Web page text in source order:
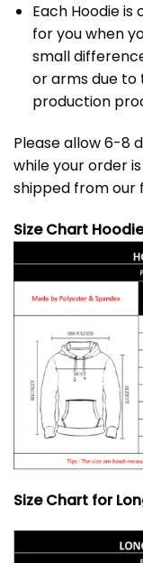
Each Hoodie
for you when
small
or arms due
production
Please allow 6-8
while your order
shipped from our
Size Chart Hoodie
Size Chart for